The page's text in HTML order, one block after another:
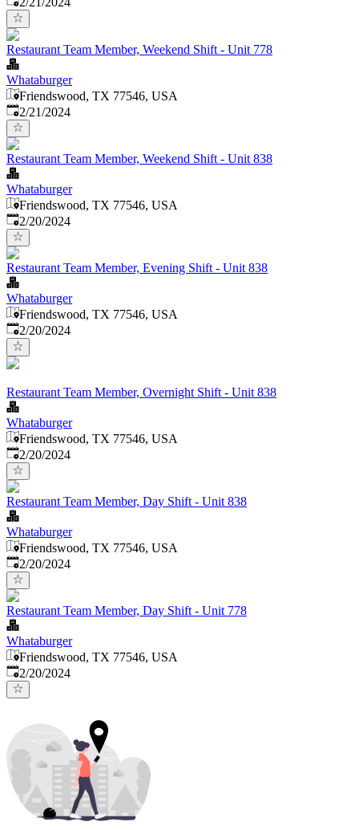
Restaurant Team Member, Weekend Shift - Unit 778
Whataburger
Friendswood, TX 77546, USA
Published:
2/21/2024
Restaurant Team Member, Weekend Shift - Unit 838
Whataburger
Friendswood, TX 77546, USA
Published:
2/20/2024
Restaurant Team Member, Evening Shift - Unit 838
Whataburger
Friendswood, TX 77546, USA
Published:
2/20/2024
Restaurant Team Member, Overnight Shift - Unit 838
Whataburger
Friendswood, TX 77546, USA
Published:
2/20/2024
Restaurant Team Member, Day Shift - Unit 838
Whataburger
Friendswood, TX 77546, USA
Published:
2/20/2024
Restaurant Team Member, Day Shift - Unit 778
Whataburger
Friendswood, TX 77546, USA
Published:
2/20/2024